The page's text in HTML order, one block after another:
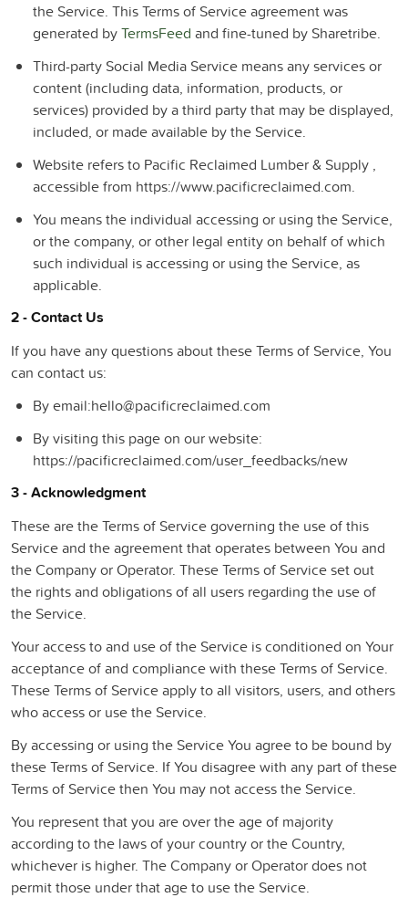
the Service. This Terms of Service agreement was
generated byTermsFeed and fine-tuned by Sharetribe.
Third-party Social Media Service means any services or
content (including data, information, products, or
services) provided by a third party that may be displayed,
included, or made available by the Service.
Website refers to Pacific Reclaimed Lumber & Supply ,
accessible from https://www.pacificreclaimed.com.
You means the individual accessing or using the Service,
or the company, or other legal entity on behalf of which
such individual is accessing or using the Service, as
applicable.
2 - Contact Us
If you have any questions about these Terms of Service, You
can contact us:
By email:hello@pacificreclaimed.com
By visiting this page on our website:
https://pacificreclaimed.com/user_feedbacks/new
3 - Acknowledgment
These are the Terms of Service governing the use of this
Service and the agreement that operates between You and
the Company or Operator. These Terms of Service set out
the rights and obligations of all users regarding the use of
the Service.
Your access to and use of the Service is conditioned on Your
acceptance of and compliance with these Terms of Service.
These Terms of Service apply to all visitors, users, and others
who access or use the Service.
By accessing or using the Service You agree to be bound by
these Terms of Service. If You disagree with any part of these
Terms of Service then You may not access the Service.
You represent that you are over the age of majority
according to the laws of your country or the Country,
whichever is higher. The Company or Operator does not
permit those under that age to use the Service.